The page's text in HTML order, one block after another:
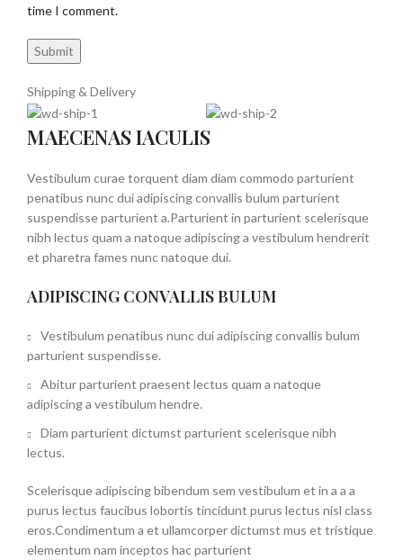
time I comment.
Shipping & Delivery
MAECENAS IACULIS
Vestibulum curae torquent diam diam commodo parturient
penatibus nunc dui adipiscing convallis bulum parturient
suspendisse parturient a.Parturient in parturient scelerisque
nibh lectus quam a natoque adipiscing a vestibulum hendrerit
et pharetra fames nunc natoque dui.
ADIPISCING CONVALLIS BULUM
Vestibulum penatibus nunc dui adipiscing convallis bulum
parturient suspendisse.
Abitur parturient praesent lectus quam a natoque
adipiscing a vestibulum hendre.
Diam parturient dictumst parturient scelerisque nibh
lectus.
Scelerisque adipiscing bibendum sem vestibulum et in a a a
purus lectus faucibus lobortis tincidunt purus lectus nisl class
eros.Condimentum a et ullamcorper dictumst mus et tristique
elementum nam inceptos hac parturient